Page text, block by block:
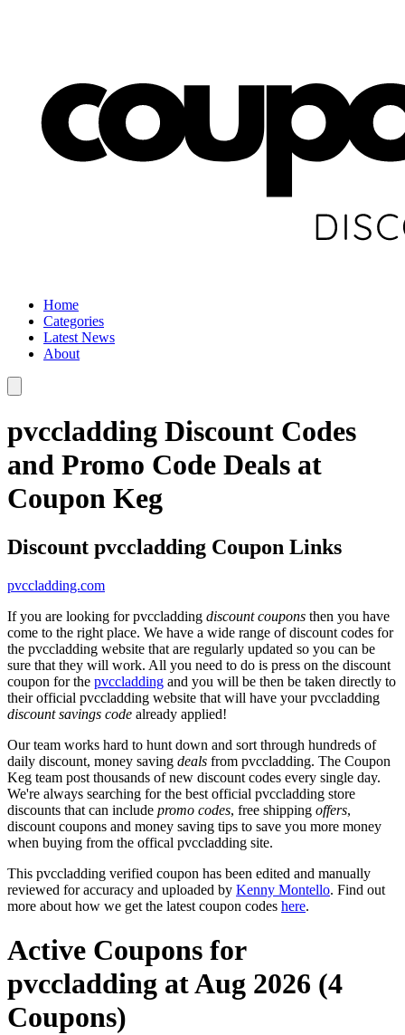
Home
Categories
Latest News
About
pvccladding Discount Codes
and Promo Code Deals at
Coupon Keg
Discount pvccladding Coupon Links
pvccladding.com
If you are looking for pvccladding discount coupons then you have
come to the right place. We have a wide range of discount codes for
the pvccladding website that are regularly updated so you can be
sure that they will work. All you need to do is press on the discount
coupon for the pvccladding and you will be then be taken directly to
their official pvccladding website that will have your pvccladding
discount savings code already applied!
Our team works hard to hunt down and sort through hundreds of
daily discount, money saving deals from pvccladding. The Coupon
Keg team post thousands of new discount codes every single day.
We're always searching for the best official pvccladding store
discounts that can include promo codes, free shipping offers,
discount coupons and money saving tips to save you more money
when buying from the offical pvccladding site.
This pvccladding verified coupon has been edited and manually
reviewed for accuracy and uploaded by Kenny Montello. Find out
more about how we get the latest coupon codes here.
Active Coupons for
pvccladding at Aug 2026 (4
Coupons)